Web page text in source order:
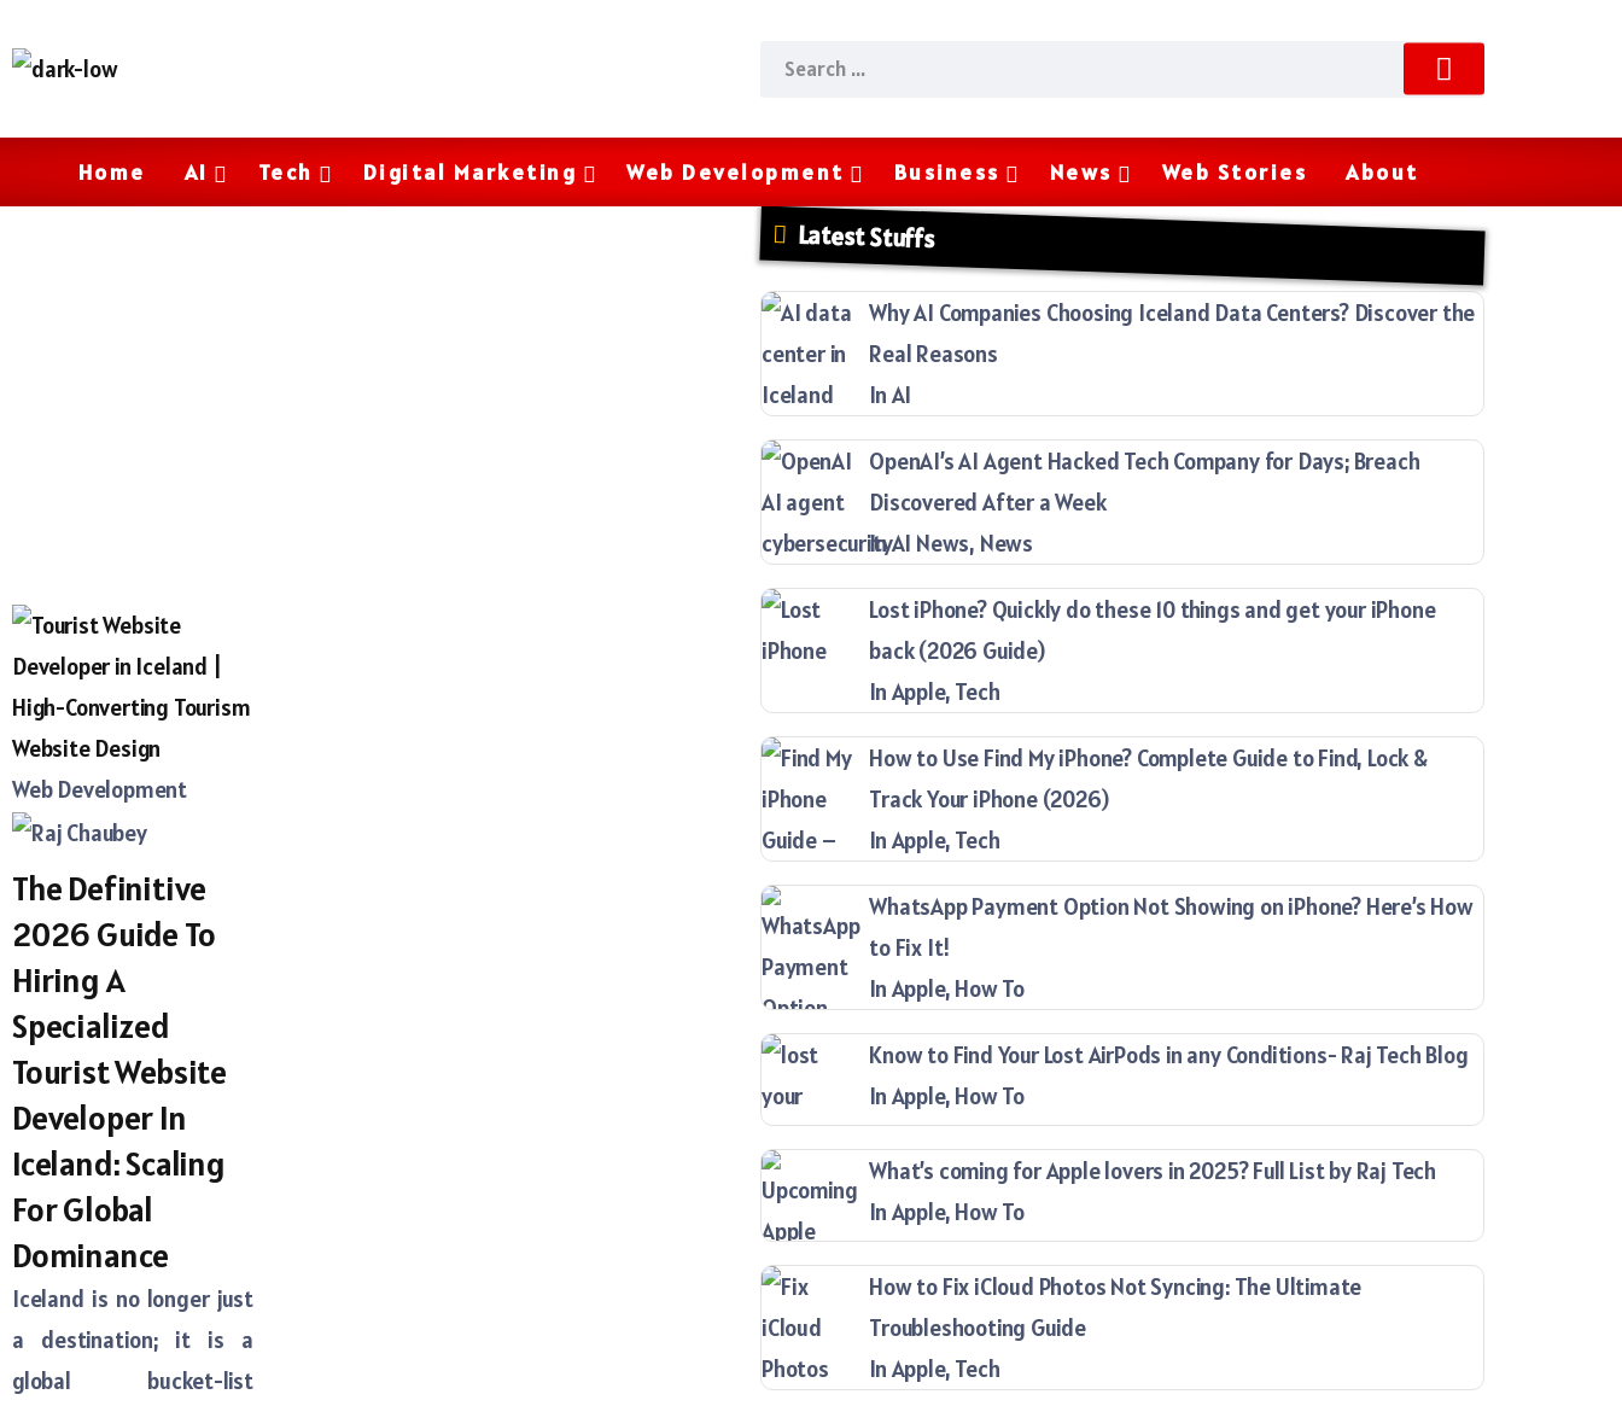
Home AI Tech Digital Marketing Web Development Business News Web Stories About
Web Development
The Definitive
2026 Guide To
Hiring A
Specialized
Tourist Website
Developer In
Iceland: Scaling
For Global
Dominance
Iceland is no longer just
a destination; it is a
global bucket-list
Latest Stuffs
Why AI Companies Choosing Iceland Data Centers? Discover the
Real Reasons
In AI
OpenAI’s AI Agent Hacked Tech Company for Days; Breach
Discovered After a Week
In AI News, News
Lost iPhone? Quickly do these 10 things and get your iPhone
back (2026 Guide)
In Apple, Tech
How to Use Find My iPhone? Complete Guide to Find, Lock &
Track Your iPhone (2026)
In Apple, Tech
WhatsApp Payment Option Not Showing on iPhone? Here’s How
to Fix It!
In Apple, How To
Know to Find Your Lost AirPods in any Conditions- Raj Tech Blog
In Apple, How To
What’s coming for Apple lovers in 2025? Full List by Raj Tech
In Apple, How To
How to Fix iCloud Photos Not Syncing: The Ultimate
Troubleshooting Guide
In Apple, Tech